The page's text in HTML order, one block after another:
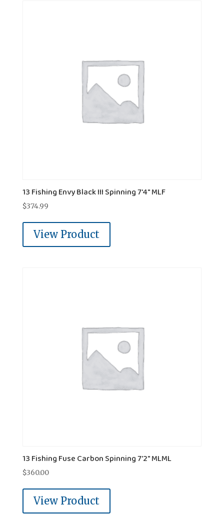
13 Fishing Envy Black III Spinning 7'4" MLF
$374.99
View Product
13 Fishing Fuse Carbon Spinning 7'2" MLML
$360.00
View Product